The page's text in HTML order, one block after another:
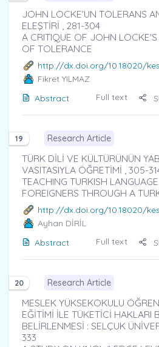
JOHN LOCKE’UN TOLERANS
ELEŞTİRİ , 281-304
A CRITIQUE OF JOHN LOCKE'S
OF TOLERANCE
http://dx.doi.org/10.18020/
Fikret YILMAZ
Abstract
Full text
19 Research Article
TÜRK DİLİ VE KÜLTÜRÜNÜN
VASITASIYLA ÖĞRETİMİ , 305-
TEACHING TURKISH
FOREIGNERS THROUGH A
http://dx.doi.org/10.18020/
Ayhan DİRİL
Abstract
Full text
20 Research Article
MESLEK YÜKSEKOKULU
EĞİTİMİ İLE TÜKETİCİ HAKLARI
BELİRLENMESİ : SELÇUK
333